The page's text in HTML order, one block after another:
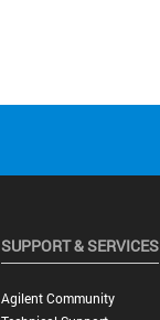
SUPPORT & SERVICES
Agilent Community